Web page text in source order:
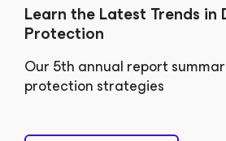
Learn the Latest Trends in
Protection
Our 5th annual report
protection strategies